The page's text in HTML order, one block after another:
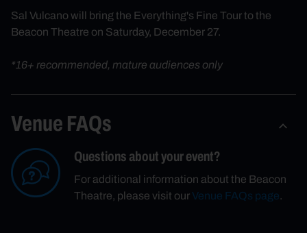
Sal Vulcano will bring the Everything's Fine Tour to the
Beacon Theatre on Saturday, December 27.
*16+ recommended, mature audiences only
Venue FAQs
Questions about your event?
For additional information about the Beacon
Theatre, please visit ourVenue FAQs page.